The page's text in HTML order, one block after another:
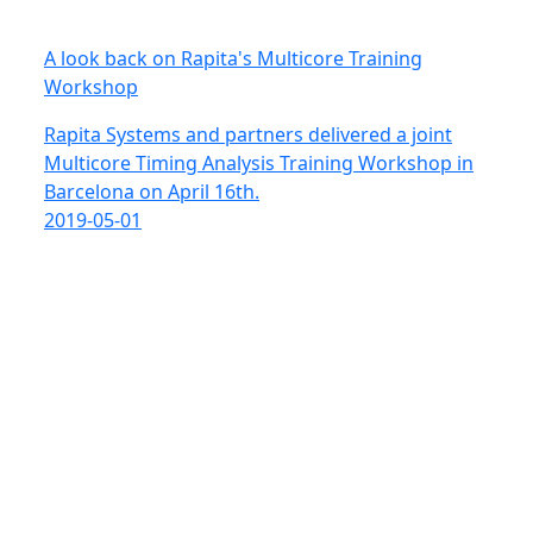
A look back on Rapita's Multicore Training
Workshop
Rapita Systems and partners delivered a joint
Multicore Timing Analysis Training Workshop in
Barcelona on April 16th.
2019-05-01